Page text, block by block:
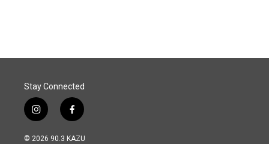
Stay Connected
i
n
s
f
a
c
© 2026 90.3 KAZU